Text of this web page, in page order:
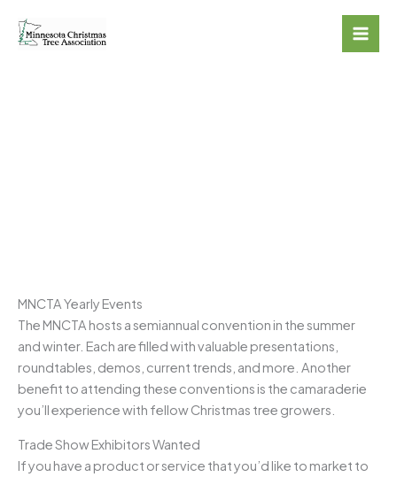
MNCTA Yearly Events
The MNCTA hosts a semiannual convention in the summer
and winter. Each are filled with valuable presentations,
roundtables, demos, current trends, and more. Another
benefit to attending these conventions is the camaraderie
you’ll experience with fellow Christmas tree growers.
Trade Show Exhibitors Wanted
If you have a product or service that you’d like to market to